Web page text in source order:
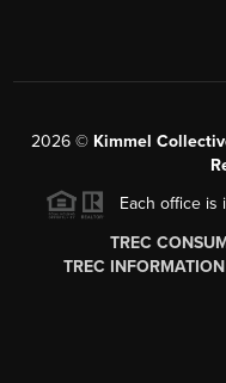
2026 © Kimmel
Each office is
TREC
TREC